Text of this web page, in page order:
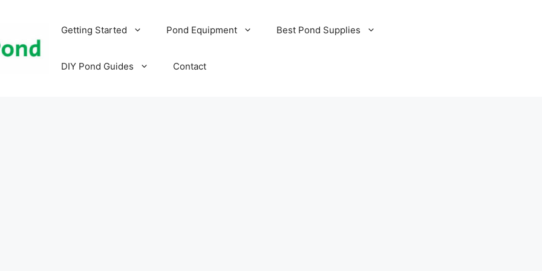
Getting Started Pond Equipment Best Pond Supplies
DIY Pond Guides Contact